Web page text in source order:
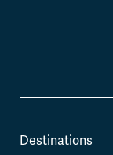
Destinations